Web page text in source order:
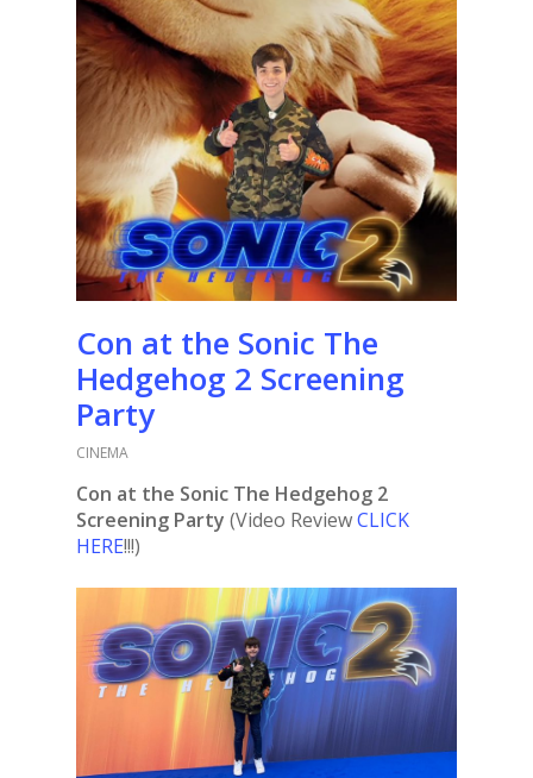
Con at the Sonic The
Hedgehog 2 Screening
Party
CINEMA
Con at the Sonic The Hedgehog 2
Screening Party (Video ReviewCLICK
HERE!!!)